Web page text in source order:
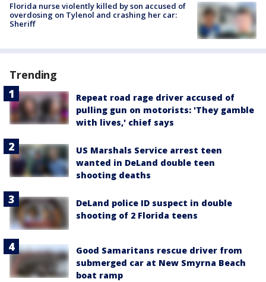
Florida nurse violently killed by son accused of
overdosing on Tylenol and crashing her car:
Sheriff
Trending
Repeat road rage driver accused of
pulling gun on motorists: 'They gamble
with lives,' chief says
US Marshals Service arrest teen
wanted in DeLand double teen
shooting deaths
DeLand police ID suspect in double
shooting of 2 Florida teens
Good Samaritans rescue driver from
submerged car at New Smyrna Beach
boat ramp